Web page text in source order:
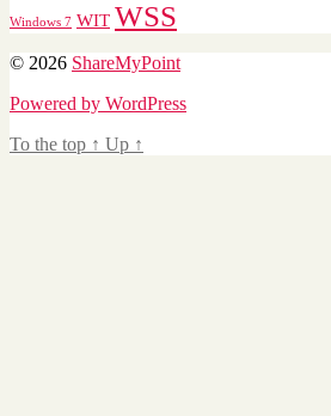
Windows 7 WIT WSS
© 2026 ShareMyPoint
Powered by WordPress
To the top ↑ Up ↑